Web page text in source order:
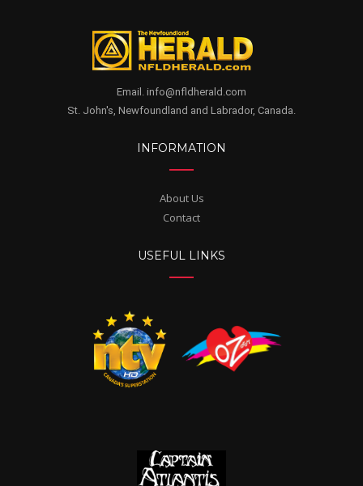
Email. info@nfldherald.com
St. John's, Newfoundland and Labrador, Canada.
INFORMATION
About Us
Contact
USEFUL LINKS